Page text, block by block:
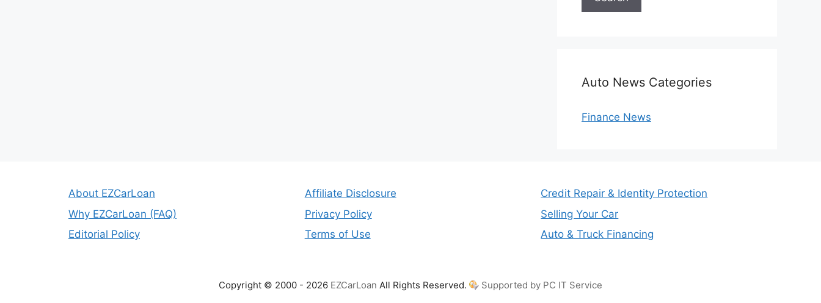
Auto News Categories
Finance News
About EZCarLoan
Why EZCarLoan (FAQ)
Editorial Policy
Affiliate Disclosure
Privacy Policy
Terms of Use
Credit Repair & Identity Protection
Selling Your Car
Auto & Truck Financing
Copyright © 2000 - 2026 EZCarLoan All Rights Reserved. Supported by PC IT Service